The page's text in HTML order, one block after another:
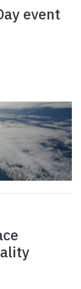
event